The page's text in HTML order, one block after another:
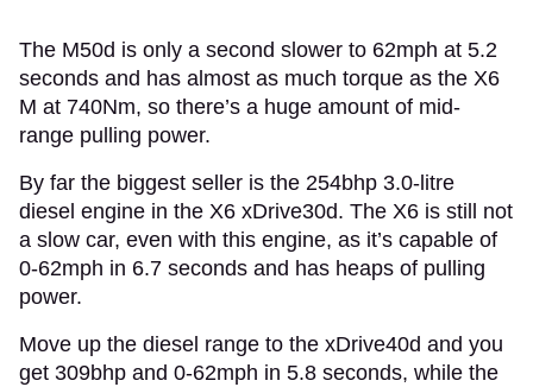
The M50d is only a second slower to 62mph at 5.2
seconds and has almost as much torque as the X6
M at 740Nm, so there’s a huge amount of mid-
range pulling power.
By far the biggest seller is the 254bhp 3.0-litre
diesel engine in the X6 xDrive30d. The X6 is still not
a slow car, even with this engine, as it’s capable of
0-62mph in 6.7 seconds and has heaps of pulling
power.
Move up the diesel range to the xDrive40d and you
get 309bhp and 0-62mph in 5.8 seconds, while the